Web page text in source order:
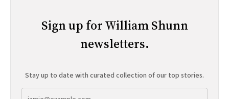
Sign up for William Shunn
newsletters.
Stay up to date with curated collection of our top stories.